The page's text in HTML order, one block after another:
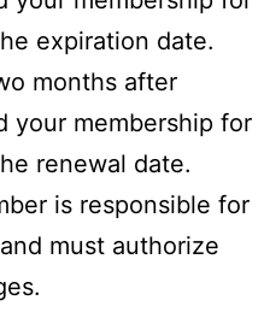
expiration date.
months after
your membership for
renewal date.
is responsible for
must authorize